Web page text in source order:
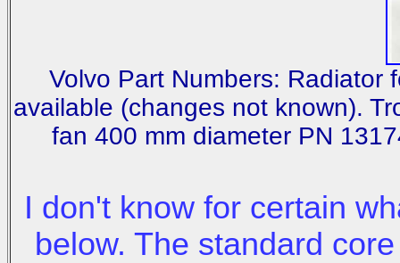
Volvo Part Numbers: Radiator
available (changes not known).
fan 400 mm diameter PN
I don't know for certain
below. The standard